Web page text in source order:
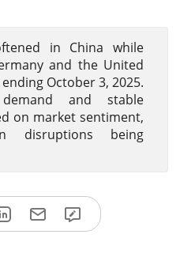
in China while
and the United
October 3, 2025.
and stable
on market sentiment,
disruptions being